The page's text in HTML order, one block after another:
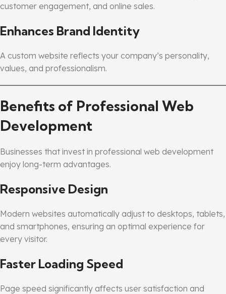
customer engagement, and online sales.
Enhances Brand Identity
A custom website reflects your company’s personality,
values, and professionalism.
Benefits of Professional Web
Development
Businesses that invest in professional web development
enjoy long-term advantages.
Responsive Design
Modern websites automatically adjust to desktops, tablets,
and smartphones, ensuring an optimal experience for
every visitor.
Faster Loading Speed
Page speed significantly affects user satisfaction and